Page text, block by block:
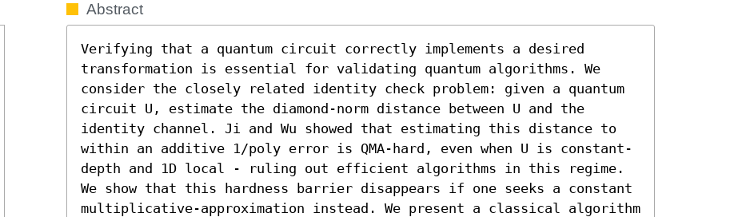
Abstract
Verifying that a quantum circuit correctly implements a desired
transformation is essential for validating quantum algorithms. We
consider the closely related identity check problem: given a quantum
circuit U, estimate the diamond-norm distance between U and the
identity channel. Ji and Wu showed that estimating this distance to
within an additive 1/poly error is QMA-hard, even when U is constant-
depth and 1D local - ruling out efficient algorithms in this regime.
We show that this hardness barrier disappears if one seeks a constant
multiplicative-approximation instead. We present a classical algorithm